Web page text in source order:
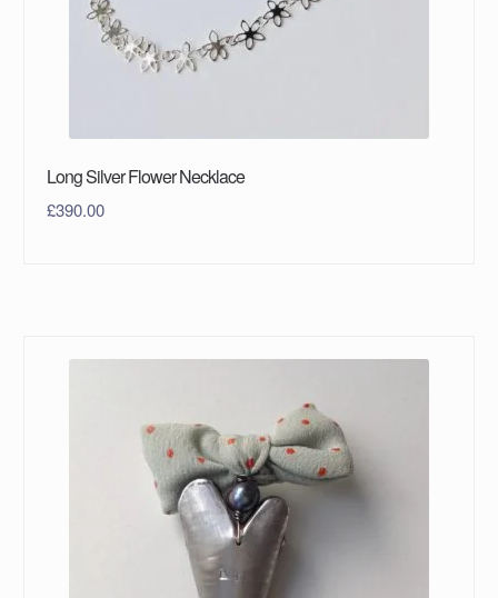
Long Silver Flower Necklace
£390.00